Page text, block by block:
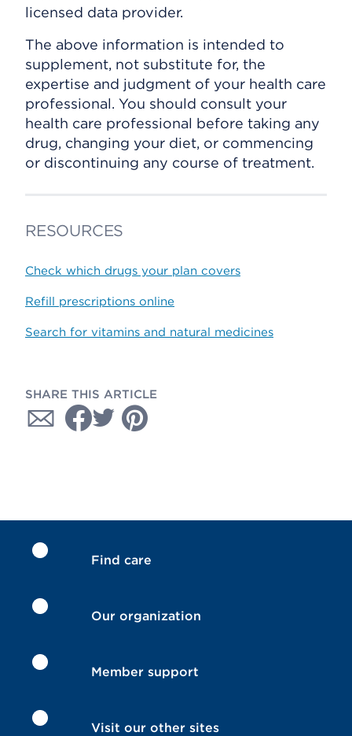
licensed data provider.
The above information is intended to
supplement, not substitute for, the
expertise and judgment of your health care
professional. You should consult your
health care professional before taking any
drug, changing your diet, or commencing
or discontinuing any course of treatment.
RESOURCES
Check which drugs your plan covers
Refill prescriptions online
Search for vitamins and natural medicines
SHARE THIS ARTICLE
Find care
Our organization
Member support
Visit our other sites